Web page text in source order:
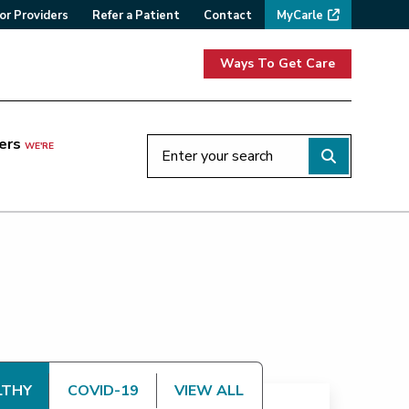
Providers Refer a Patient Contact MyCarle
Ways To Get Care
WE'RE
COVID-19 VIEW ALL